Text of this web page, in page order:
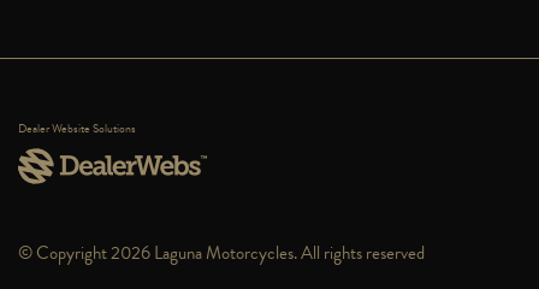
Dealer Website Solutions
© Copyright 2026 Laguna Motorcycles. All rights reserved